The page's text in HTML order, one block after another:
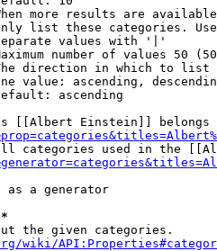
more results are
list these categories.
values with '|'
number of values 50
direction in which to list
value: ascending,
ascending
[[Albert Einstein]] belongs
categories used in the
as a generator
the given categories.
wiki/